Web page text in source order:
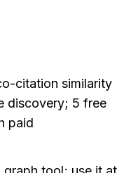
citation similarity
discovery; 5 free
paid